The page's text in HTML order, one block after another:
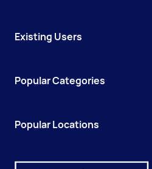
Existing Users
Popular Categories
Popular Locations